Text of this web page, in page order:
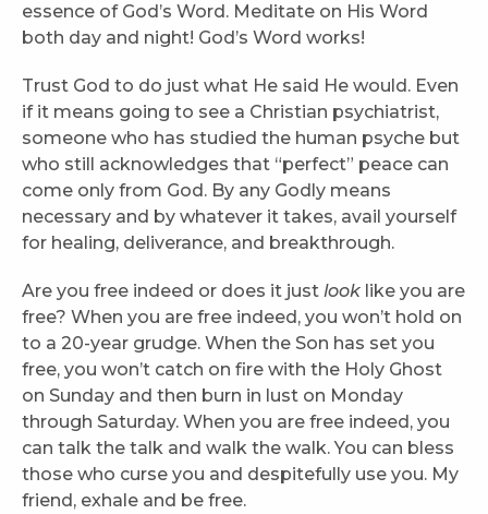
essence of God’s Word. Meditate on His Word
both day and night! God’s Word works!
Trust God to do just what He said He would. Even
if it means going to see a Christian psychiatrist,
someone who has studied the human psyche but
who still acknowledges that “perfect” peace can
come only from God. By any Godly means
necessary and by whatever it takes, avail yourself
for healing, deliverance, and breakthrough.
Are you free indeed or does it just look like you are
free? When you are free indeed, you won’t hold on
to a 20-year grudge. When the Son has set you
free, you won’t catch on fire with the Holy Ghost
on Sunday and then burn in lust on Monday
through Saturday. When you are free indeed, you
can talk the talk and walk the walk. You can bless
those who curse you and despitefully use you. My
friend, exhale and be free.